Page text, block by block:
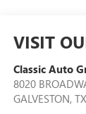
VISIT
Classic Auto
8020
GALVESTON, TX